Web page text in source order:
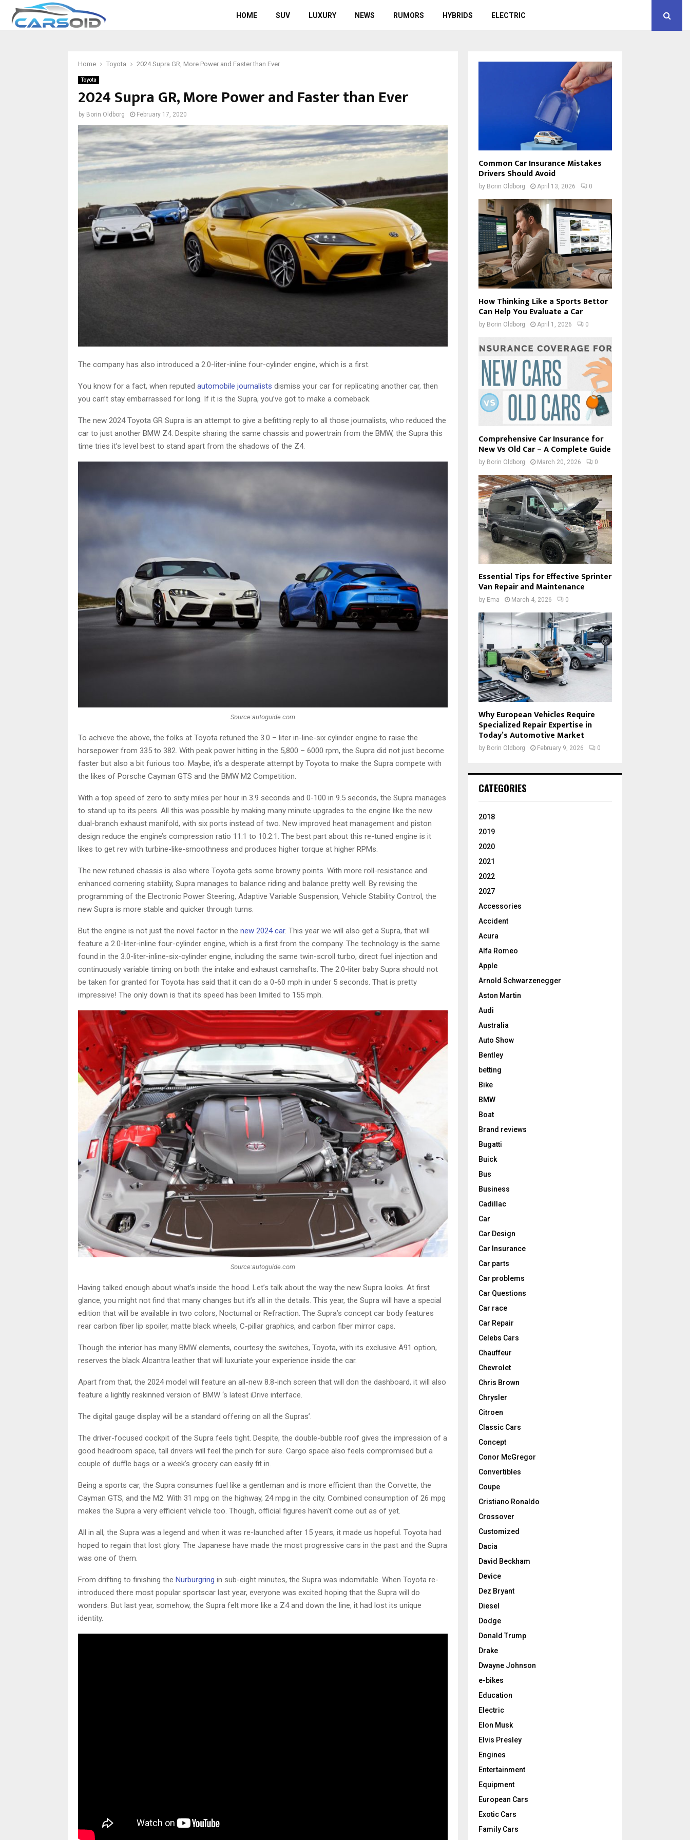
HOME SUV LUXURY NEWS RUMORS HYBRIDS ELECTRIC
Home Toyota 2024 Supra GR, More Power and Faster than Ever
Toyota
2024 Supra GR, More Power and Faster than Ever
by Borin Oldborg February 17, 2020
The company has also introduced a 2.0-liter-inline four-cylinder engine, which is a first.
You know for a fact, when reputed automobile journalists dismiss your car for replicating another car, then
you can’t stay embarrassed for long. If it is the Supra, you’ve got to make a comeback.
The new 2024 Toyota GR Supra is an attempt to give a befitting reply to all those journalists, who reduced the
car to just another BMW Z4. Despite sharing the same chassis and powertrain from the BMW, the Supra this
time tries it’s level best to stand apart from the shadows of the Z4.
Source:autoguide.com
To achieve the above, the folks at Toyota retuned the 3.0 – liter in-line-six cylinder engine to raise the
horsepower from 335 to 382. With peak power hitting in the 5,800 – 6000 rpm, the Supra did not just become
faster but also a bit furious too. Maybe, it’s a desperate attempt by Toyota to make the Supra compete with
the likes of Porsche Cayman GTS and the BMW M2 Competition.
With a top speed of zero to sixty miles per hour in 3.9 seconds and 0-100 in 9.5 seconds, the Supra manages
to stand up to its peers. All this was possible by making many minute upgrades to the engine like the new
dual-branch exhaust manifold, with six ports instead of two. New improved heat management and piston
design reduce the engine’s compression ratio 11:1 to 10.2:1. The best part about this re-tuned engine is it
likes to get rev with turbine-like-smoothness and produces higher torque at higher RPMs.
The new retuned chassis is also where Toyota gets some browny points. With more roll-resistance and
enhanced cornering stability, Supra manages to balance riding and balance pretty well. By revising the
programming of the Electronic Power Steering, Adaptive Variable Suspension, Vehicle Stability Control, the
new Supra is more stable and quicker through turns.
But the engine is not just the novel factor in the new 2024 car. This year we will also get a Supra, that will
feature a 2.0-liter-inline four-cylinder engine, which is a first from the company. The technology is the same
found in the 3.0-liter-inline-six-cylinder engine, including the same twin-scroll turbo, direct fuel injection and
continuously variable timing on both the intake and exhaust camshafts. The 2.0-liter baby Supra should not
be taken for granted for Toyota has said that it can do a 0-60 mph in under 5 seconds. That is pretty
impressive! The only down is that its speed has been limited to 155 mph.
Source:autoguide.com
Having talked enough about what’s inside the hood. Let’s talk about the way the new Supra looks. At first
glance, you might not find that many changes but it’s all in the details. This year, the Supra will have a special
edition that will be available in two colors, Nocturnal or Refraction. The Supra’s concept car body features
rear carbon fiber lip spoiler, matte black wheels, C-pillar graphics, and carbon fiber mirror caps.
Though the interior has many BMW elements, courtesy the switches, Toyota, with its exclusive A91 option,
reserves the black Alcantra leather that will luxuriate your experience inside the car.
Apart from that, the 2024 model will feature an all-new 8.8-inch screen that will don the dashboard, it will also
feature a lightly reskinned version of BMW ‘s latest iDrive interface.
The digital gauge display will be a standard offering on all the Supras’.
The driver-focused cockpit of the Supra feels tight. Despite, the double-bubble roof gives the impression of a
good headroom space, tall drivers will feel the pinch for sure. Cargo space also feels compromised but a
couple of duffle bags or a week’s grocery can easily fit in.
Being a sports car, the Supra consumes fuel like a gentleman and is more efficient than the Corvette, the
Cayman GTS, and the M2. With 31 mpg on the highway, 24 mpg in the city. Combined consumption of 26 mpg
makes the Supra a very efficient vehicle too. Though, official figures haven’t come out as of yet.
All in all, the Supra was a legend and when it was re-launched after 15 years, it made us hopeful. Toyota had
hoped to regain that lost glory. The Japanese have made the most progressive cars in the past and the Supra
was one of them.
From drifting to finishing the Nurburgring in sub-eight minutes, the Supra was indomitable. When Toyota re-
introduced there most popular sportscar last year, everyone was excited hoping that the Supra will do
wonders. But last year, somehow, the Supra felt more like a Z4 and down the line, it had lost its unique
identity.
Common Car Insurance Mistakes
Drivers Should Avoid
by Borin Oldborg April 13, 2026 0
How Thinking Like a Sports Bettor
Can Help You Evaluate a Car
by Borin Oldborg April 1, 2026 0
Comprehensive Car Insurance for
New Vs Old Car – A Complete Guide
by Borin Oldborg March 20, 2026 0
Essential Tips for Effective Sprinter
Van Repair and Maintenance
by Ema March 4, 2026 0
Why European Vehicles Require
Specialized Repair Expertise in
Today’s Automotive Market
by Borin Oldborg February 9, 2026 0
CATEGORIES
2018
2019
2020
2021
2022
2027
Accessories
Accident
Acura
Alfa Romeo
Apple
Arnold Schwarzenegger
Aston Martin
Audi
Australia
Auto Show
Bentley
betting
Bike
BMW
Boat
Brand reviews
Bugatti
Buick
Bus
Business
Cadillac
Car
Car Design
Car Insurance
Car parts
Car problems
Car Questions
Car race
Car Repair
Celebs Cars
Chauffeur
Chevrolet
Chris Brown
Chrysler
Citroen
Classic Cars
Concept
Conor McGregor
Convertibles
Coupe
Cristiano Ronaldo
Crossover
Customized
Dacia
David Beckham
Device
Dez Bryant
Diesel
Dodge
Donald Trump
Drake
Dwayne Johnson
e-bikes
Education
Electric
Elon Musk
Elvis Presley
Engines
Entertainment
Equipment
European Cars
Exotic Cars
Family Cars